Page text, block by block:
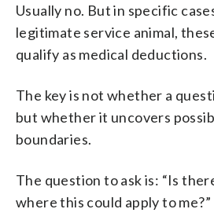
Usually no. But in specific
legitimate service animal,
qualify as medical deductions.
The key is not whether a
but whether it uncovers
boundaries.
The question to ask is: “Is
where this could apply to me?”